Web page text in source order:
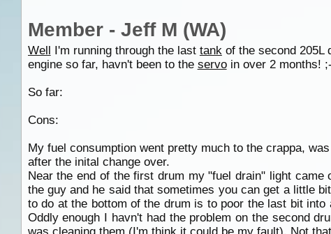
Member - Jeff M (WA)
Well I'm running through the last tankof the second 205L
engine so far, havn't been to the servoin over 2 months!
So far:
Cons:
My fuel consumption went pretty much to the crappa,
after the inital change over.
Near the end of the first drum my "fuel drain" light
the guy and he said that sometimes you can get a little
to do at the bottom of the drum is to poor the last bit
Oddly enough I havn't had the problem on the second